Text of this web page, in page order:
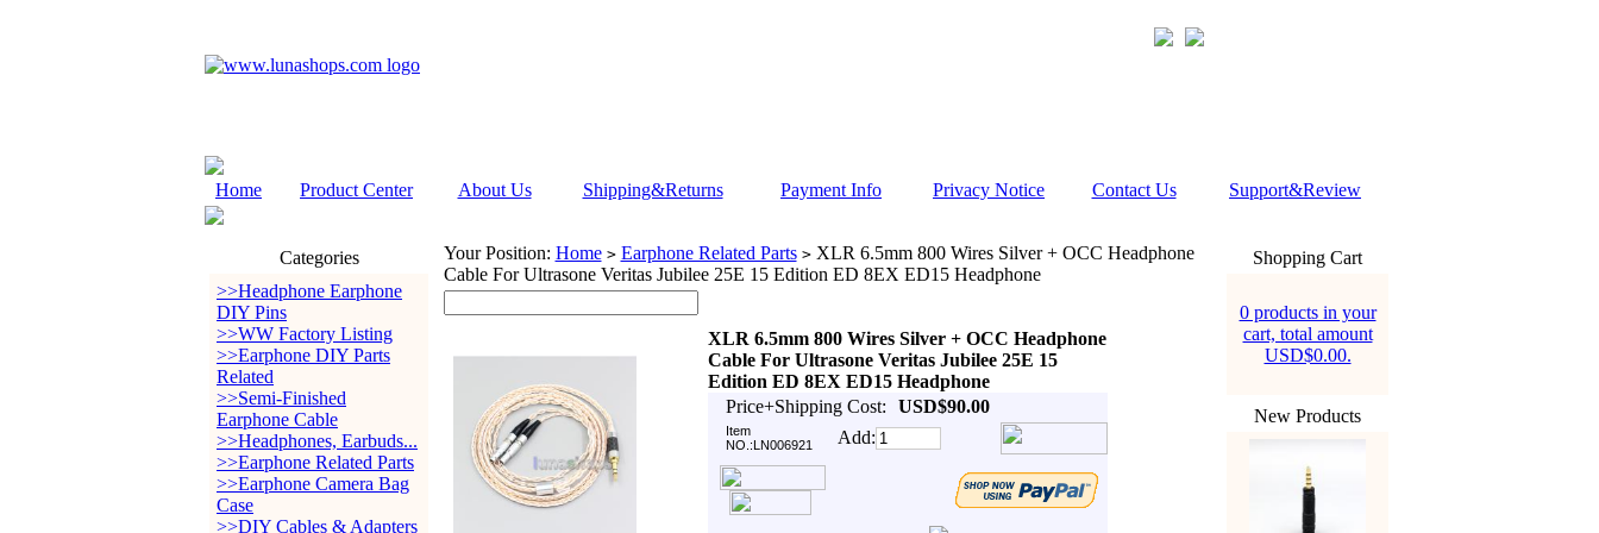
Home Product Center About Us Shipping&Returns Payment Info Privacy Notice Contact Us Support&Review
Categories
>>Headphone Earphone
DIY Pins
>>WW Factory Listing
>>Earphone DIY Parts
Related
>>Semi-Finished
Earphone Cable
>>Headphones, Earbuds...
>>Earphone Related Parts
>>Earphone Camera Bag
Case
>>DIY Cables & Adapters
Your Position: Home > Earphone Related Parts >XLR 6.5mm 800 Wires Silver + OCC Headphone
Cable For Ultrasone Veritas Jubilee 25E 15 Edition ED 8EX ED15 Headphone
XLR 6.5mm 800 Wires Silver + OCC Headphone
Cable For Ultrasone Veritas Jubilee 25E 15
Edition ED 8EX ED15 Headphone
Price+Shipping Cost:
USD$90.00
Item
NO.:LN006921
Add:
Shopping Cart
0 products in your
cart, total amount
USD$0.00.
New Products